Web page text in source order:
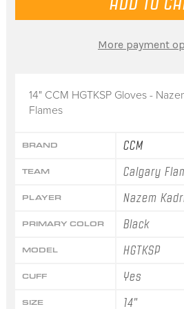
14" CCM HGTKSP Gloves -
Flames
BRAND CCM
TEAM Calgary
PLAYER Nazem
PRIMARY COLOR Black
MODEL HGTKSP
CUFF Yes
SIZE 14"
More payment